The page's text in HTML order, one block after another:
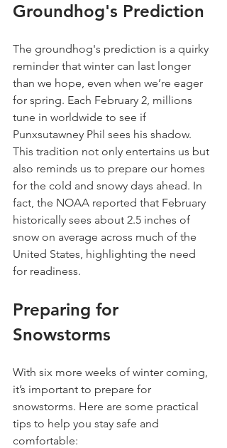
Groundhog's Prediction
The groundhog's prediction is a quirky
reminder that winter can last longer
than we hope, even when we’re eager
for spring. Each February 2, millions
tune in worldwide to see if
Punxsutawney Phil sees his shadow.
This tradition not only entertains us but
also reminds us to prepare our homes
for the cold and snowy days ahead. In
fact, the NOAA reported that February
historically sees about 2.5 inches of
snow on average across much of the
United States, highlighting the need
for readiness.
Preparing for
Snowstorms
With six more weeks of winter coming,
it’s important to prepare for
snowstorms. Here are some practical
tips to help you stay safe and
comfortable: